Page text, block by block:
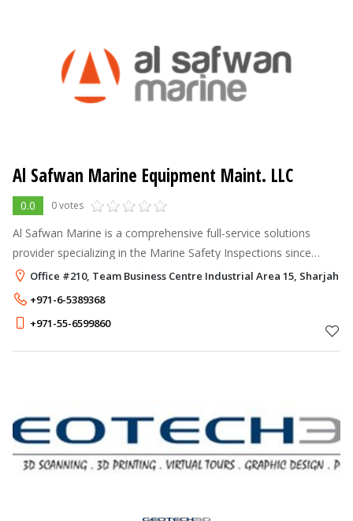
Al Safwan Marine Equipment Maint. LLC
0.0 0 votes
Al Safwan Marine is a comprehensive full-service solutions
provider specializing in the Marine Safety Inspections since
2011. Our services cover the following: - Life Saving and Fire
Fighting Appl
Office #210, Team Business Centre Industrial Area 15, Sharjah
+971-6-5389368
+971-55-6599860